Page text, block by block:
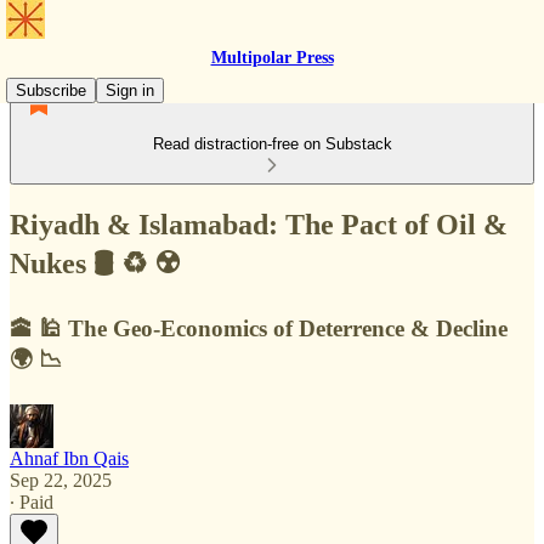
Multipolar Press
Subscribe
Sign in
Read distraction-free on Substack
Riyadh & Islamabad: The Pact of Oil &
Nukes 🛢 ♻️ ☢️
🕋 🕌 The Geo-Economics of Deterrence & Decline
🌍 📉
Ahnaf Ibn Qais
Sep 22, 2025
∙ Paid